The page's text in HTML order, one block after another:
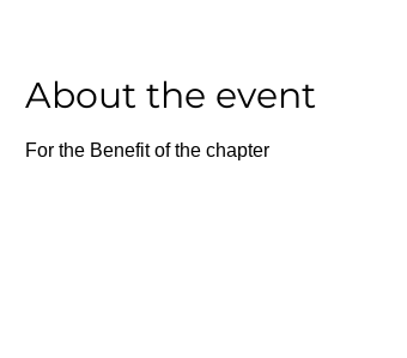
About the event
For the Benefit of the chapter